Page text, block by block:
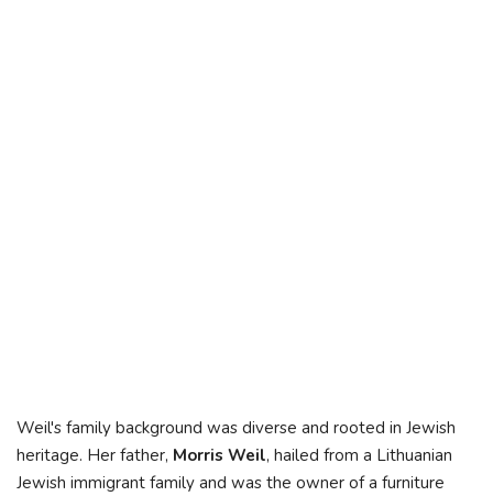
Weil's family background was diverse and rooted in Jewish
heritage. Her father, Morris Weil, hailed from a Lithuanian
Jewish immigrant family and was the owner of a furniture